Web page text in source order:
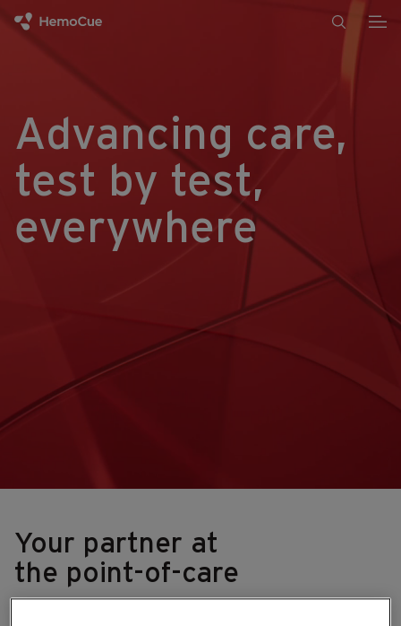
Skip to content
Advancing care,
test by test,
everywhere
Your partner at
the point-of-care